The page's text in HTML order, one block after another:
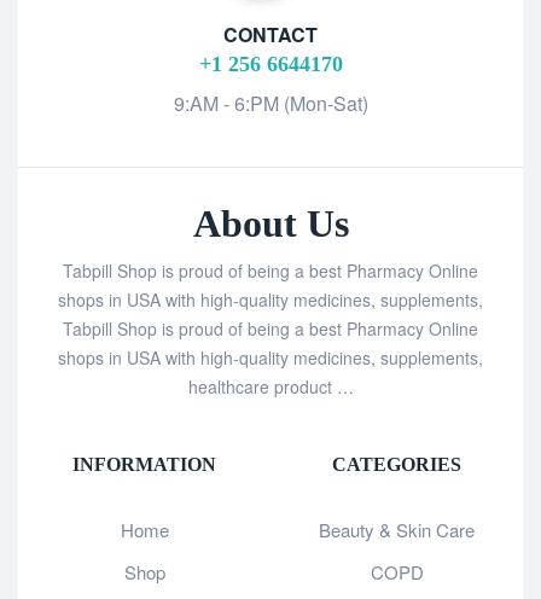
CONTACT
+1 256 6644170
9:AM - 6:PM (Mon-Sat)
About Us
Tabpill Shop is proud of being a best Pharmacy Online
shops in USA with high-quality medicines, supplements,
Tabpill Shop is proud of being a best Pharmacy Online
shops in USA with high-quality medicines, supplements,
healthcare product …
INFORMATION
Home
Shop
CATEGORIES
Beauty & Skin Care
COPD